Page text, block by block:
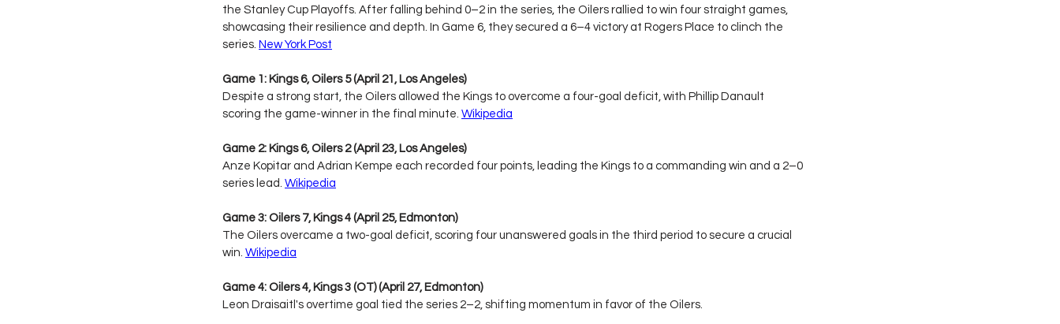
the Stanley Cup Playoffs. After falling behind 0–2 in the series, the Oilers rallied to win four straight games,
showcasing their resilience and depth. In Game 6, they secured a 6–4 victory at Rogers Place to clinch the
series. New York Post
Game 1: Kings 6, Oilers 5 (April 21, Los Angeles)
Despite a strong start, the Oilers allowed the Kings to overcome a four-goal deficit, with Phillip Danault
scoring the game-winner in the final minute. Wikipedia
Game 2: Kings 6, Oilers 2 (April 23, Los Angeles)
Anze Kopitar and Adrian Kempe each recorded four points, leading the Kings to a commanding win and a 2–0
series lead. Wikipedia
Game 3: Oilers 7, Kings 4 (April 25, Edmonton)
The Oilers overcame a two-goal deficit, scoring four unanswered goals in the third period to secure a crucial
win. Wikipedia
Game 4: Oilers 4, Kings 3 (OT) (April 27, Edmonton)
Leon Draisaitl's overtime goal tied the series 2–2, shifting momentum in favor of the Oilers.